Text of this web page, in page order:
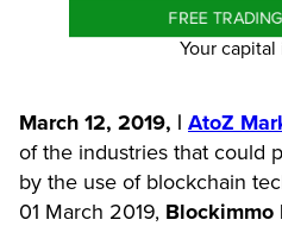
FREE
Your capital
March 12, 2019, | AtoZ
of the industries that could
by the use of blockchain
01 March 2019, Blockimmo